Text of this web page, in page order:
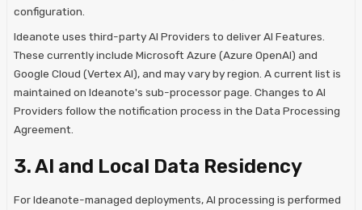
configuration.
Ideanote uses third-party AI Providers to deliver AI Features.
These currently include Microsoft Azure (Azure OpenAI) and
Google Cloud (Vertex AI), and may vary by region. A current list is
maintained on Ideanote's sub-processor page. Changes to AI
Providers follow the notification process in the Data Processing
Agreement.
3. AI and Local Data Residency
For Ideanote-managed deployments, AI processing is performed